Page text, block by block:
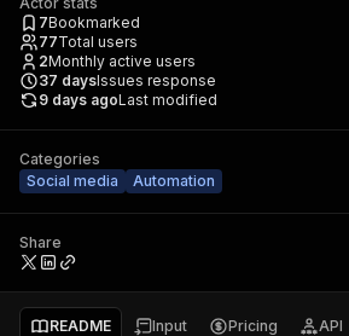
7Bookmarked
77Total users
2Monthly active users
37 daysIssues response
9 days agoLast modified
Categories
Social media
Automation
Share
README Input Pricing API